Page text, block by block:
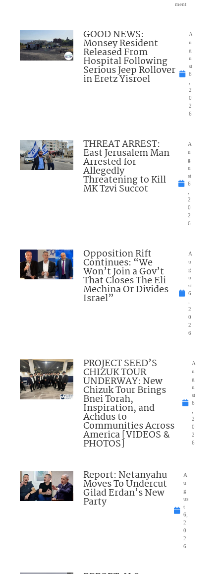
ment
GOOD NEWS:
Monsey Resident
Released From
Hospital Following
Serious Jeep Rollover
in Eretz Yisroel
A
u
g
u
st
6
2
0
2
6
THREAT ARREST:
East Jerusalem Man
Arrested for
Allegedly
Threatening to Kill
MK Tzvi Succot
A
u
g
u
st
6
2
0
2
6
Opposition Rift
Continues: “We
Won’t Join a Gov’t
That Closes The Eli
Mechina Or Divides
Israel”
A
u
g
u
st
6
2
0
2
6
PROJECT SEED’S
CHIZUK TOUR
UNDERWAY: New
Chizuk Tour Brings
Bnei Torah,
Inspiration, and
Achdus to
Communities Across
America [VIDEOS &
PHOTOS]
A
u
g
u
st
6
2
0
2
6
Report: Netanyahu
Moves To Undercut
Gilad Erdan’s New
Party
A
u
g
us
t
6,
2
0
2
6